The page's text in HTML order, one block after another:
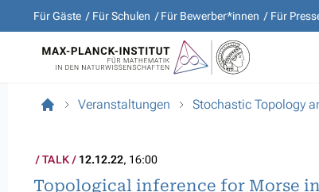
Für Gäste Für Schulen Für Bewerber*innen Für
Veranstaltungen Stochastic Topology
TALK 12.12.22, 16:00
Topological inference for Morse